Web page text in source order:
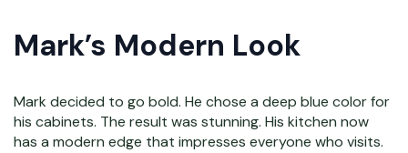
Mark’s Modern Look
Mark decided to go bold. He chose a deep blue color for
his cabinets. The result was stunning. His kitchen now
has a modern edge that impresses everyone who visits.